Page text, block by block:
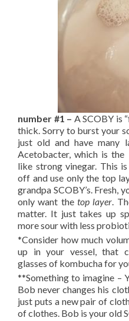
number #1 – ASCOBY is
thick. Sorry to burst your
just old and have many
Acetobacter, which is
like strong vinegar. This
off and use only the top
grandpa SCOBY’s. Fresh,
only want the top layer.
matter. It just takes up
more sour with less
*Consider how much
up in your vessel, that
glasses of kombucha for
**Something to imagine –
Bob never changes his
just puts a new pair of
of clothes. Bob is your old